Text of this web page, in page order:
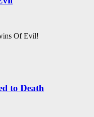
Of Evil!
to Death